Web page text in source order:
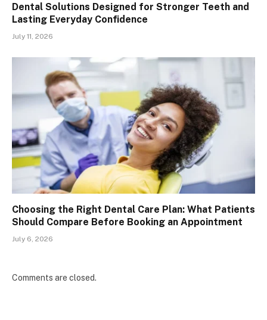
Dental Solutions Designed for Stronger Teeth and
Lasting Everyday Confidence
July 11, 2026
Choosing the Right Dental Care Plan: What Patients
Should Compare Before Booking an Appointment
July 6, 2026
Comments are closed.